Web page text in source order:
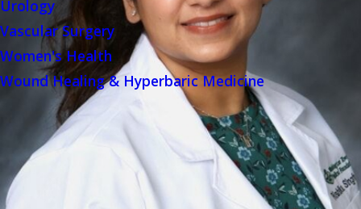
Urology
Vascular Surgery
Women's Health
Wound Healing & Hyperbaric Medicine